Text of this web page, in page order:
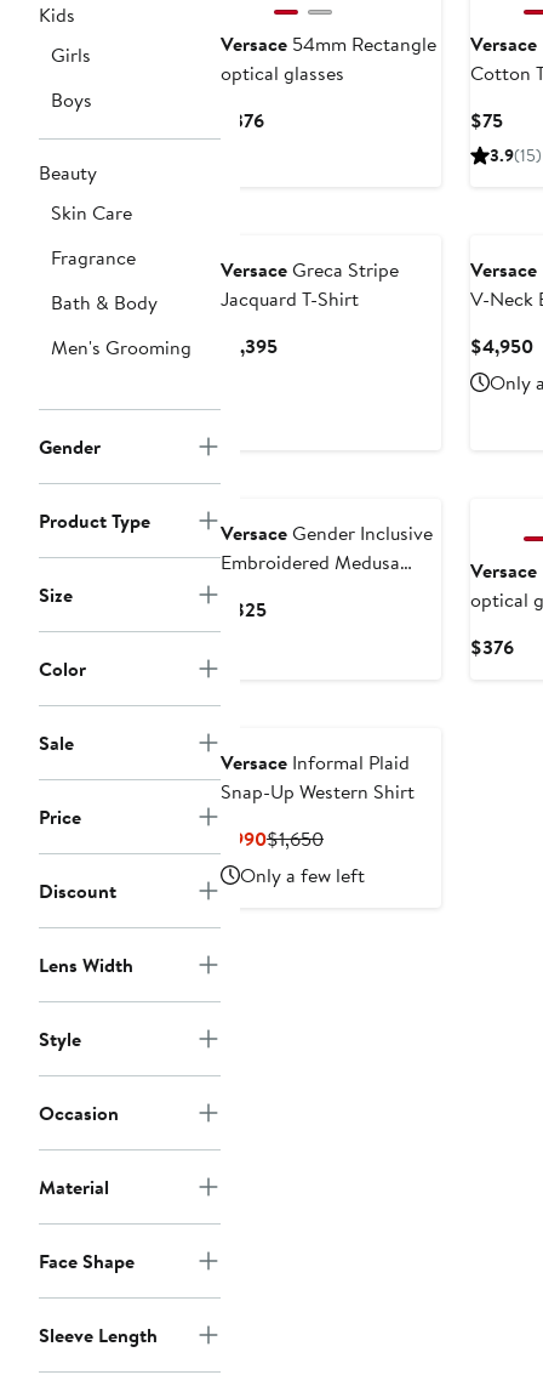
Kids
Girls
Boys
Beauty
Skin Care
Fragrance
Bath & Body
Men's Grooming
Gender
Product Type
Size
Color
Sale
Price
Discount
Lens Width
Style
Occasion
Material
Face Shape
Sleeve Length
Versace 54mm Rectangle
optical glasses
$376Current
Versace
Cotton
$75
Price
3.9(15)
VersaceGreca Stripe
Jacquard T-Shirt
$1,395Current
Versace
V-Neck
$4,950
Only
VersaceGender Inclusive
Embroidered Medusa
$825Current
Versace
optical
$376
Versace Informal Plaid
Snap-Up Western Shirt
$990Current
Price
$990
$1,650Previous
Price
$1,650
Only a few left